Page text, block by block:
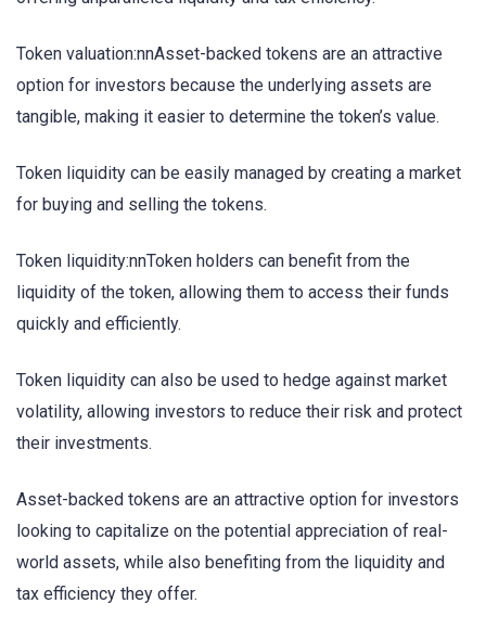
Token valuation:nnAsset-backed tokens are an attractive
option for investors because the underlying assets are
tangible, making it easier to determine the token’s value.
Token liquidity can be easily managed by creating a market
for buying and selling the tokens.
Token liquidity:nnToken holders can benefit from the
liquidity of the token, allowing them to access their funds
quickly and efficiently.
Token liquidity can also be used to hedge against market
volatility, allowing investors to reduce their risk and protect
their investments.
Asset-backed tokens are an attractive option for investors
looking to capitalize on the potential appreciation of real-
world assets, while also benefiting from the liquidity and
tax efficiency they offer.